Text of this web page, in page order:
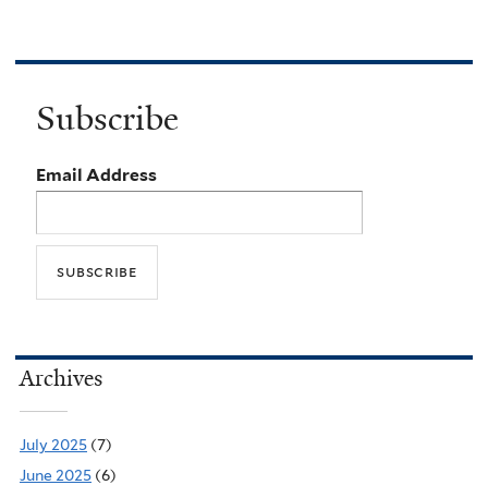
Subscribe
Email Address
Archives
July 2025 (7)
June 2025 (6)